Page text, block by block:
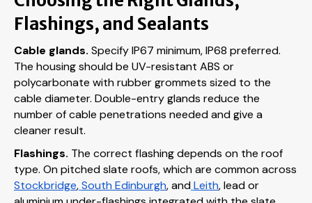
Flashings, and Sealants
Cable glands. Specify IP67 minimum, IP68 preferred.
The housing should be UV-resistant ABS or
polycarbonate with rubber grommets sized to the
cable diameter. Double-entry glands reduce the
number of cable penetrations needed and give a
cleaner result.
Flashings. The correct flashing depends on the roof
type. On pitched slate roofs, which are common across
Stockbridge,South Edinburgh, andLeith, lead or